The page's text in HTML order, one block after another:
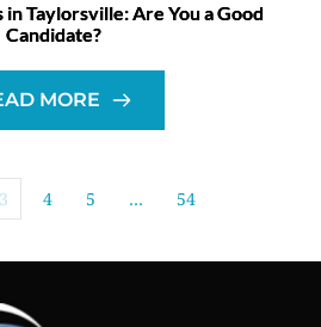
Taylorsville: Are You a Good
Candidate?
MORE
3 4 5 … 54